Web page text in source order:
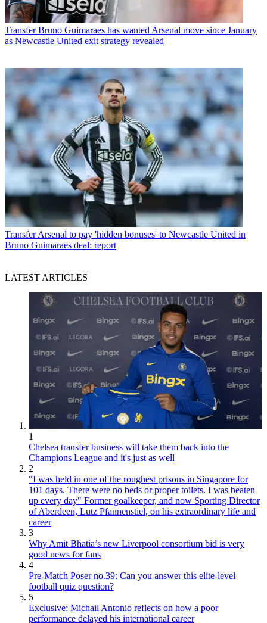
Transfer Bruno Guimaraes has wanted Arsenal move since January
as Newcastle United exit strategy revealed
Transfer Arsenal to pay 'hidden bonuses' to Newcastle United in
Bruno Guimaraes deal: report
LATEST ARTICLES
1
Chelsea transfer business will take them back into the
Champions League and it's just as well
2
"I was held in one of the roughest prisons in Singapore for
101 days. There were no beds or proper toilets. I was beaten
up every day" Former goalkeeper, and now Sporting Director
of Aberdeen, Lutz Pfannenstiel, on his extraordinary life and
career
3
Why Amit Bhatia’s new Liverpool consortium bid is very
good news for fans
4
Pre-Match Poser no.39: Can you answer this elite-level
football quiz question?
5
Exclusive: Michail Antonio reflects on how a poor
performance delayed his international career